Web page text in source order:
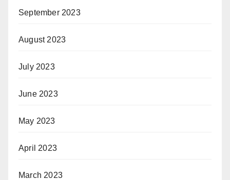
September 2023
August 2023
July 2023
June 2023
May 2023
April 2023
March 2023